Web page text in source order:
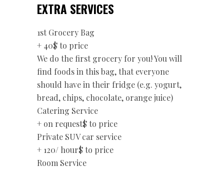
EXTRA SERVICES
1st Grocery Bag
+ 40$to price
We do the first grocery for you! You will
find foods in this bag, that everyone
should have in their fridge (e.g. yogurt,
bread, chips, chocolate, orange juice)
Catering Service
+ on request$to price
Private SUV car service
+ 120/ hour$to price
Room Service